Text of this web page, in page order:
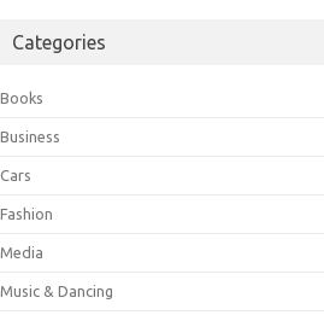
Categories
Books
Business
Cars
Fashion
Media
Music & Dancing